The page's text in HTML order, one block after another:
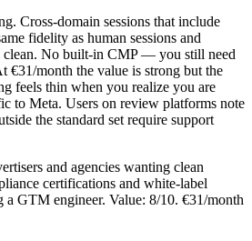
Cross-domain sessions that include
fidelity as human sessions and
clean. No built-in CMP — you still need
€31/month the value is strong but the
feels thin when you realize you are
to Meta. Users on review platforms note
the standard set require support
and agencies wanting clean
certifications and white-label
GTM engineer. Value: 8/10. €31/month